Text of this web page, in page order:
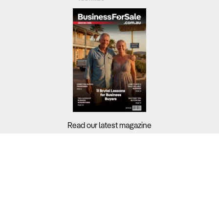
Read our latest magazine